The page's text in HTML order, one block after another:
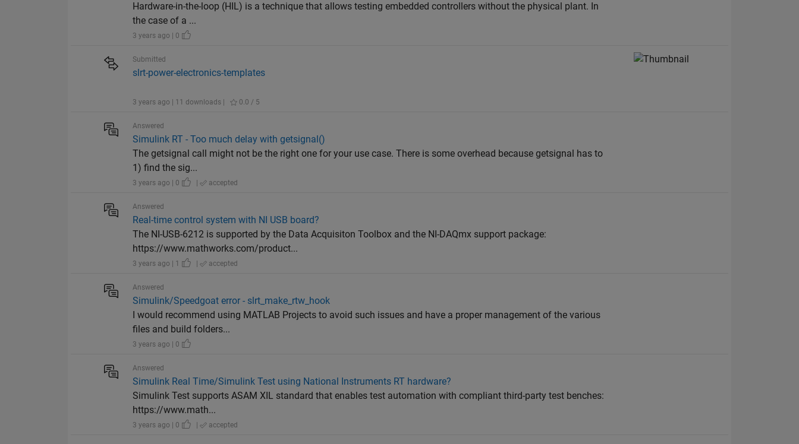
Hardware-in-the-loop (HIL) is a technique that allows testing embedded controllers without the physical plant. In
the case of a ...
3 years ago | 0
Submitted
slrt-power-electronics-templates
3 years ago | 11 downloads | 0.0 / 5
Answered
Simulink RT - Too much delay with getsignal()
The getsignal call might not be the right one for your use case. There is some overhead because getsignal has to
1) find the sig...
3 years ago | 0 | accepted
Answered
Real-time control system with NI USB board?
The NI-USB-6212 is supported by the Data Acquisiton Toolbox and the NI-DAQmx support package:
https://www.mathworks.com/product...
3 years ago | 1 | accepted
Answered
Simulink/Speedgoat error - slrt_make_rtw_hook
I would recommend using MATLAB Projects to avoid such issues and have a proper management of the various
files and build folders...
3 years ago | 0
Answered
Simulink Real Time/Simulink Test using National Instruments RT hardware?
Simulink Test supports ASAM XIL standard that enables test automation with compliant third-party test benches:
https://www.math...
3 years ago | 0 | accepted